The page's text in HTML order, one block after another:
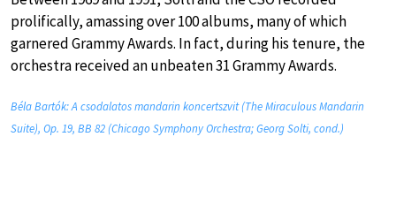
prolifically, amassing over 100 albums, many of which
garnered Grammy Awards. In fact, during his tenure, the
orchestra received an unbeaten 31 Grammy Awards.
Béla Bartók: A csodalatos mandarin koncertszvit (The Miraculous Mandarin
Suite), Op. 19, BB 82 (Chicago Symphony Orchestra; Georg Solti, cond.)